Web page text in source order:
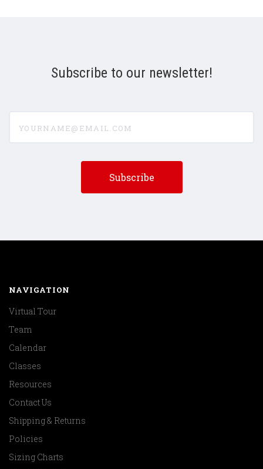
Subscribe to our newsletter!
NAVIGATION
Virtual Tour
Team
Calendar
Classes
Resources
Contact Us
Shipping & Returns
Policies
Sizing Charts